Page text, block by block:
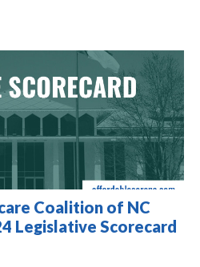
Coalition of NC
Legislative Scorecard